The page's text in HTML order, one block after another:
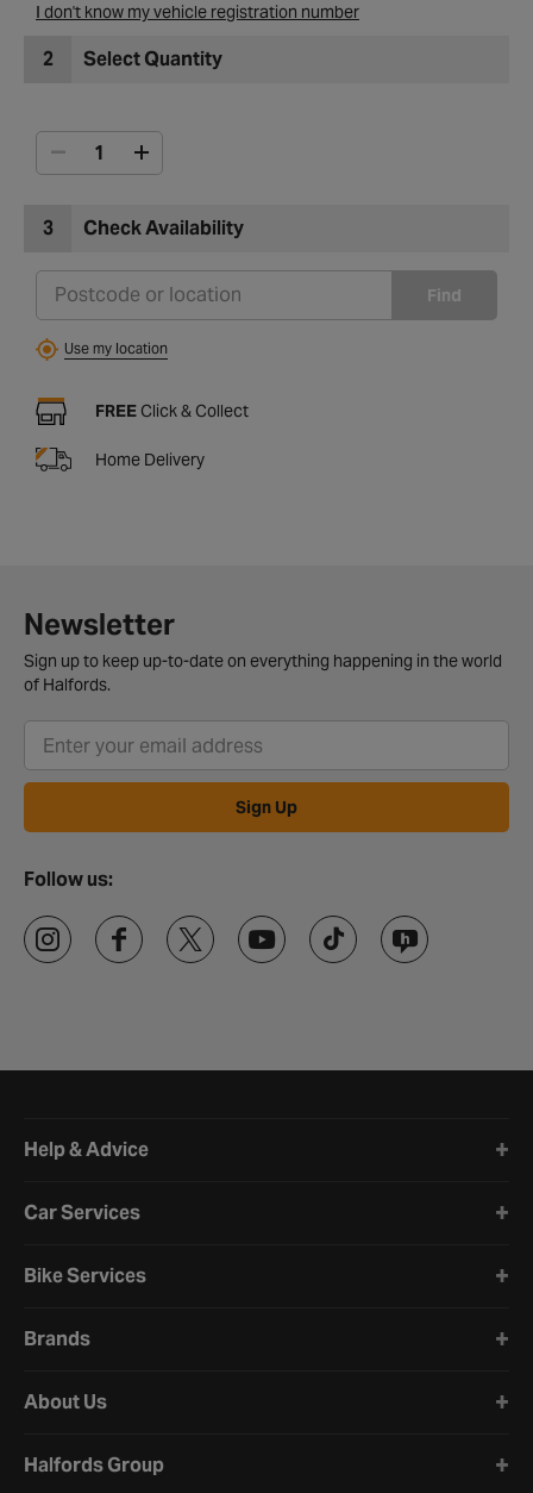
I don't know my vehicle registration number
2 Select Quantity
3 Check Availability
Find
Use my location
FREE Click & Collect
Home Delivery
Newsletter
Sign up to keep up-to-date on everything happening in the world
of Halfords.
Sign Up
Follow us:
Help & Advice
Car Services
Bike Services
Brands
About Us
Halfords Group